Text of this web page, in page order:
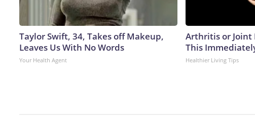
Taylor Swift, 34, Takes off Makeup,
Leaves Us With No Words
Your Health Agent
Arthritis or Joint
This
Healthier Living Tips